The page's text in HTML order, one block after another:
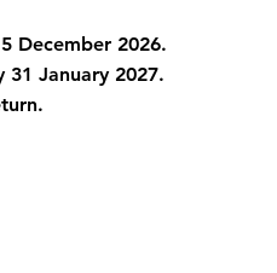
December 2026.
31 January 2027.